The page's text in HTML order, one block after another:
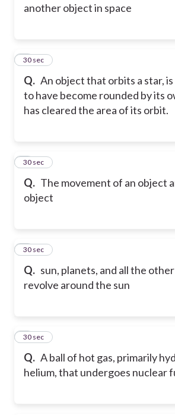
another object in space
Q. An object that orbits a star,
to have become rounded by its
has cleared the area of its orbit.
4
30 sec
Q. The movement of an object
object
5
30 sec
Q. sun, planets, and all the
revolve around the sun
6
30 sec
Q. A ball of hot gas, primarily
helium, that undergoes nuclear
7
30 sec